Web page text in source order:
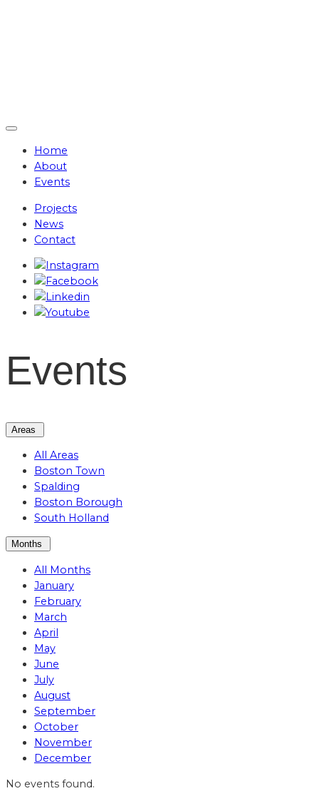
Home
About
Events
Projects
News
Contact
Events
Areas
All Areas
Boston Town
Spalding
Boston Borough
South Holland
Months
All Months
January
February
March
April
May
June
July
August
September
October
November
December
No events found.